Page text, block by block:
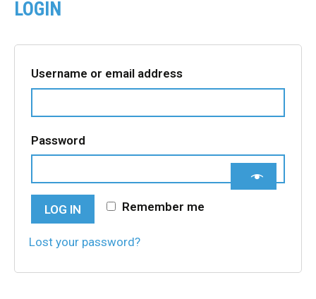
LOGIN
Username or email address
Password
Remember me
LOG IN
Lost your password?